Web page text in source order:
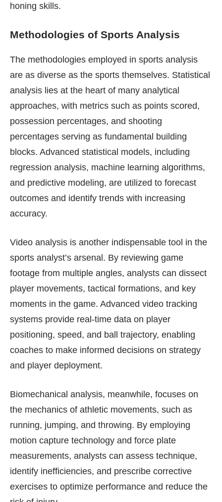
honing skills.
Methodologies of Sports Analysis
The methodologies employed in sports analysis
are as diverse as the sports themselves. Statistical
analysis lies at the heart of many analytical
approaches, with metrics such as points scored,
possession percentages, and shooting
percentages serving as fundamental building
blocks. Advanced statistical models, including
regression analysis, machine learning algorithms,
and predictive modeling, are utilized to forecast
outcomes and identify trends with increasing
accuracy.
Video analysis is another indispensable tool in the
sports analyst’s arsenal. By reviewing game
footage from multiple angles, analysts can dissect
player movements, tactical formations, and key
moments in the game. Advanced video tracking
systems provide real-time data on player
positioning, speed, and ball trajectory, enabling
coaches to make informed decisions on strategy
and player deployment.
Biomechanical analysis, meanwhile, focuses on
the mechanics of athletic movements, such as
running, jumping, and throwing. By employing
motion capture technology and force plate
measurements, analysts can assess technique,
identify inefficiencies, and prescribe corrective
exercises to optimize performance and reduce the